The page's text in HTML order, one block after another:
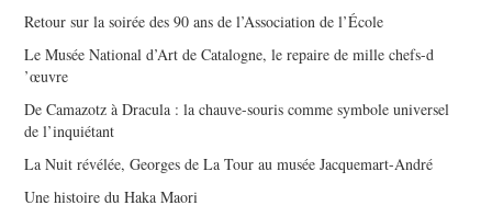
Retour sur la soirée des 90 ans de l’Association de l’École
Le Musée National d’Art de Catalogne, le repaire de mille chefs-d
’œuvre
De Camazotz à Dracula : la chauve-souris comme symbole universel
de l’inquiétant
La Nuit révélée, Georges de La Tour au musée Jacquemart-André
Une histoire du Haka Maori